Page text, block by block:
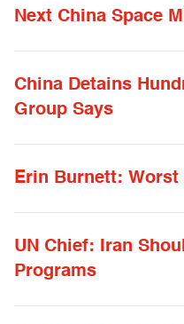
Next China Space
China Detains
Group Says
Erin Burnett:
UN Chief: Iran
Programs